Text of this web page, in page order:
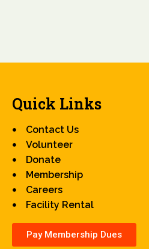
Quick Links
Contact Us
Volunteer
Donate
Membership
Careers
Facility Rental
Pay Membership Dues